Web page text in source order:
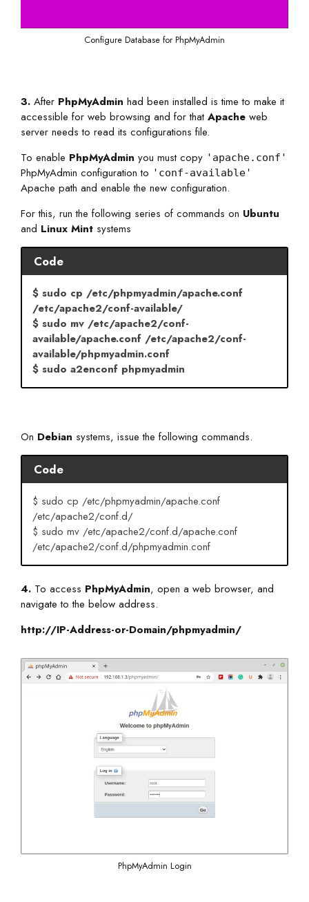
Configure Database for PhpMyAdmin
3. After PhpMyAdmin had been installed is time to make it
accessible for web browsing and for thatApache web
server needs to read its configurations file.
To enable PhpMyAdmin you must copy 'apache.conf'
PhpMyAdmin configuration to 'conf-available'
Apache path and enable the new configuration.
For this, run the following series of commands on Ubuntu
and Linux Mint systems
Code
$ sudo cp /etc/phpmyadmin/apache.conf
/etc/apache2/conf-available/
$ sudo mv /etc/apache2/conf-
available/apache.conf /etc/apache2/conf-
available/phpmyadmin.conf
$ sudo a2enconf phpmyadmin
On Debian systems, issue the following commands.
Code
$ sudo cp /etc/phpmyadmin/apache.conf
/etc/apache2/conf.d/
$ sudo mv /etc/apache2/conf.d/apache.conf
/etc/apache2/conf.d/phpmyadmin.conf
4. To access PhpMyAdmin, open a web browser, and
navigate to the below address.
http://IP-Address-or-Domain/phpmyadmin/
PhpMyAdmin Login